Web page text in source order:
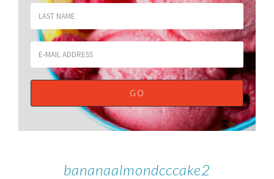
bananaalmondcccake2